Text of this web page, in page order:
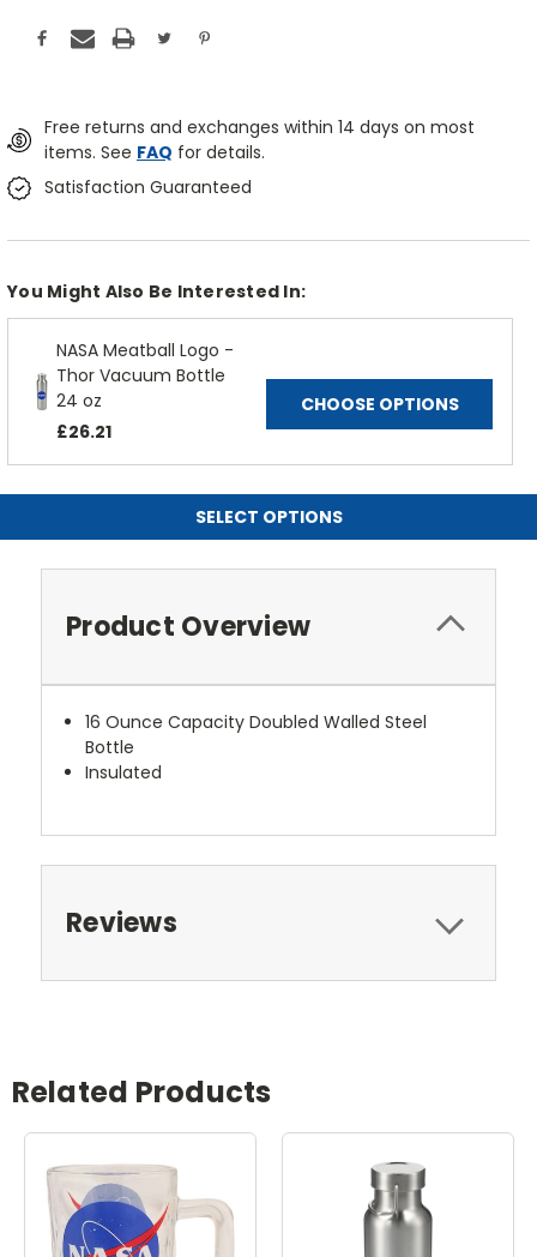
Free returns and exchanges within 14 days on most
items. See FAQ for details.
Satisfaction Guaranteed
You Might Also Be Interested In:
NASA Meatball Logo -
Thor Vacuum Bottle
24 oz
£26.21
CHOOSE OPTIONS
SELECT OPTIONS
Product Overview
16 Ounce Capacity Doubled Walled Steel
Bottle
Insulated
Reviews
Related Products